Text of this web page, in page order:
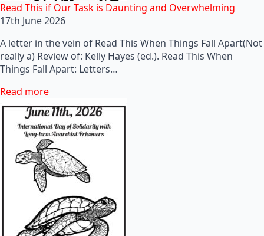
Read This if Our Task is Daunting and Overwhelming
17th June 2026
A letter in the vein of Read This When Things Fall Apart(Not
really a) Review of: Kelly Hayes (ed.). Read This When
Things Fall Apart: Letters…
Read more